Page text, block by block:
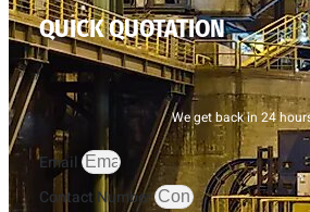
QUICK QUOTATION
We get back in 24
Email
Contact Number